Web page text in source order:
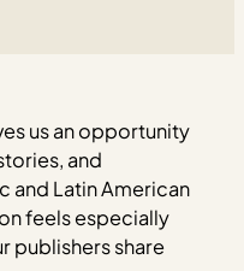
us an opportunity
and
and Latin American
feels especially
publishers share